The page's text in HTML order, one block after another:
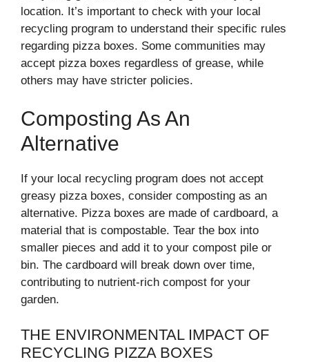
location. It’s important to check with your local
recycling program to understand their specific rules
regarding pizza boxes. Some communities may
accept pizza boxes regardless of grease, while
others may have stricter policies.
Composting As An
Alternative
If your local recycling program does not accept
greasy pizza boxes, consider composting as an
alternative. Pizza boxes are made of cardboard, a
material that is compostable. Tear the box into
smaller pieces and add it to your compost pile or
bin. The cardboard will break down over time,
contributing to nutrient-rich compost for your
garden.
THE ENVIRONMENTAL IMPACT OF
RECYCLING PIZZA BOXES